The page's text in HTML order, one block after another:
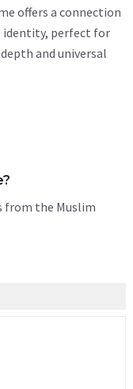
offers a connection
identity, perfect for
and universal
from the Muslim